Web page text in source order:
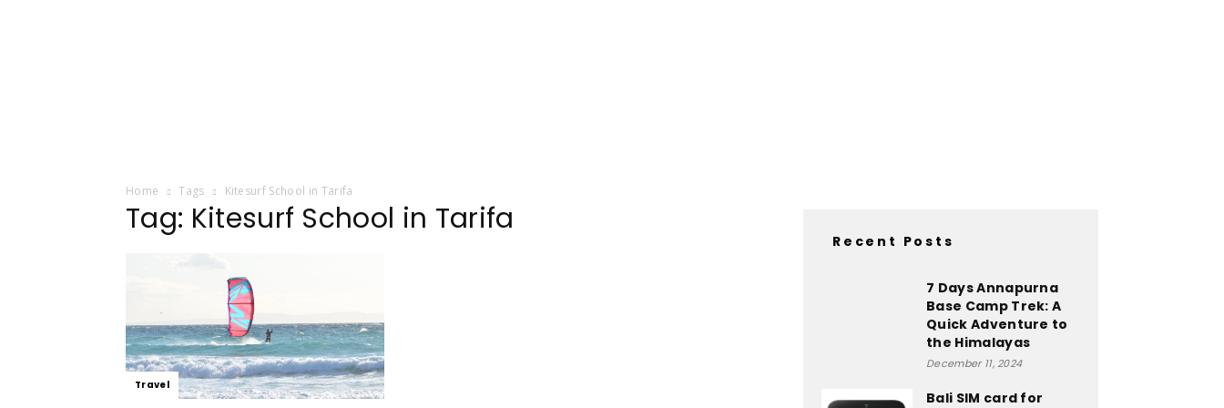
Home Tags Kitesurf School in Tarifa
Tag: Kitesurf School in Tarifa
Travel
Recent Posts
7 Days Annapurna
Base Camp Trek: A
Quick Adventure to
the Himalayas
December 11, 2024
Bali SIM card for